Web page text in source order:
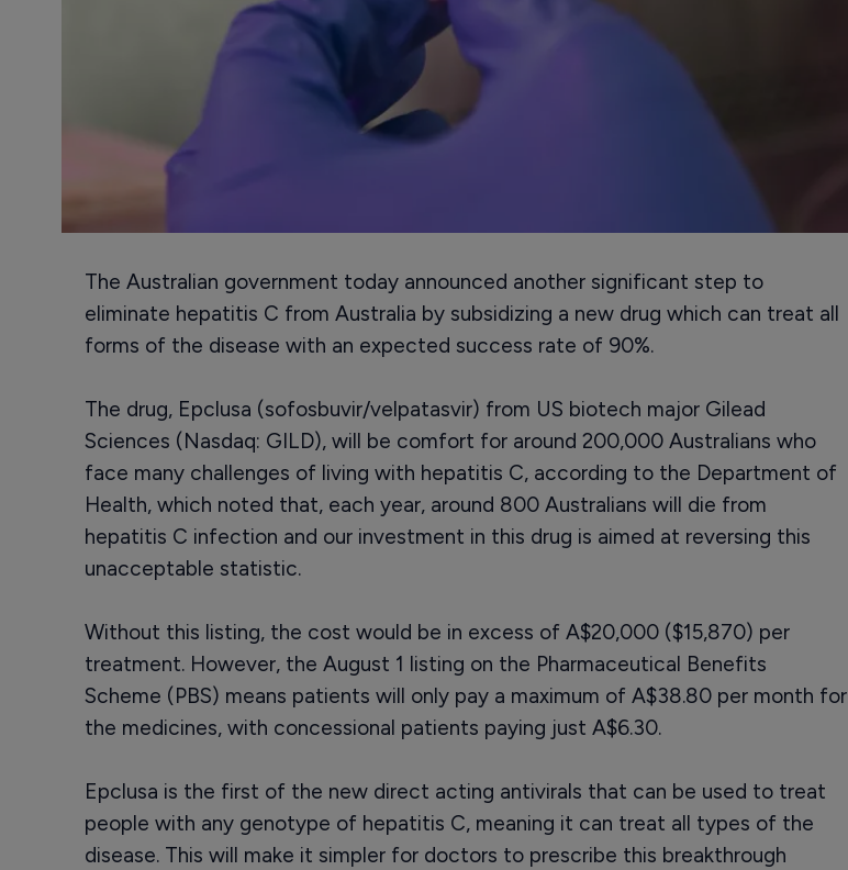
The Australian government today announced another significant step to
eliminate hepatitis C from Australia by subsidizing a new drug which can treat all
forms of the disease with an expected success rate of 90%.
The drug, Epclusa (sofosbuvir/velpatasvir) from US biotech major Gilead
Sciences (Nasdaq: GILD), will be comfort for around 200,000 Australians who
face many challenges of living with hepatitis C, according to the Department of
Health, which noted that, each year, around 800 Australians will die from
hepatitis C infection and our investment in this drug is aimed at reversing this
unacceptable statistic.
Without this listing, the cost would be in excess of A$20,000 ($15,870) per
treatment. However, the August 1 listing on the Pharmaceutical Benefits
Scheme (PBS) means patients will only pay a maximum of A$38.80 per month for
the medicines, with concessional patients paying just A$6.30.
Epclusa is the first of the new direct acting antivirals that can be used to treat
people with any genotype of hepatitis C, meaning it can treat all types of the
disease. This will make it simpler for doctors to prescribe this breakthrough